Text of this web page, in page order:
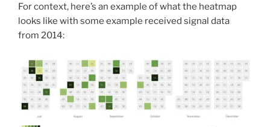
For context, here’s an example of what the heatmap
looks like with some example received signal data
from 2014: